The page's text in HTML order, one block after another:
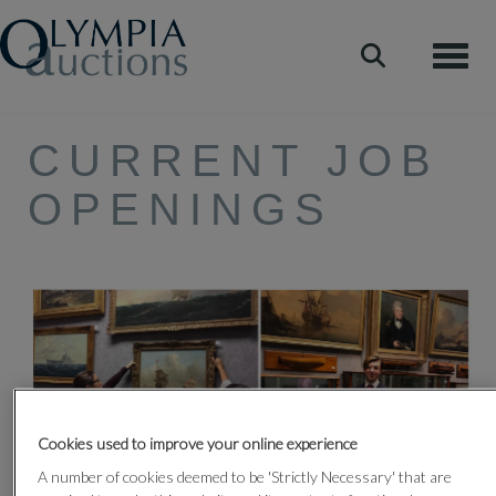
CURRENT JOB
OPENINGS
Cookies used to improve your online experience
A number of cookies deemed to be 'Strictly Necessary' that are